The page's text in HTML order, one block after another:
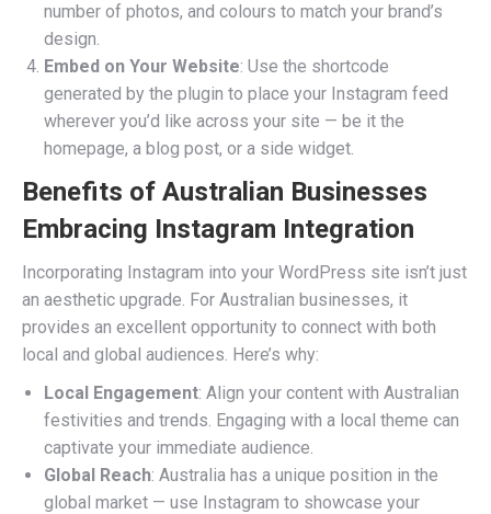
number of photos, and colours to match your brand’s
design.
Embed on Your Website: Use the shortcode
generated by the plugin to place your Instagram feed
wherever you’d like across your site — be it the
homepage, a blog post, or a side widget.
Benefits of Australian Businesses
Embracing Instagram Integration
Incorporating Instagram into your WordPress site isn’t just
an aesthetic upgrade. For Australian businesses, it
provides an excellent opportunity to connect with both
local and global audiences. Here’s why:
Local Engagement: Align your content with Australian
festivities and trends. Engaging with a local theme can
captivate your immediate audience.
Global Reach: Australia has a unique position in the
global market — use Instagram to showcase your